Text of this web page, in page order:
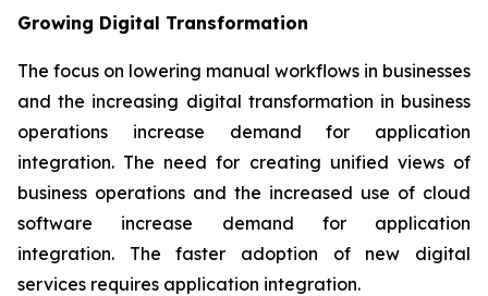
Growing Digital Transformation
The focus on lowering manual workflows in businesses
and the increasing digital transformation in business
operations increase demand for application
integration. The need for creating unified views of
business operations and the increased use of cloud
software increase demand for application
integration. The faster adoption of new digital
services requires application integration.